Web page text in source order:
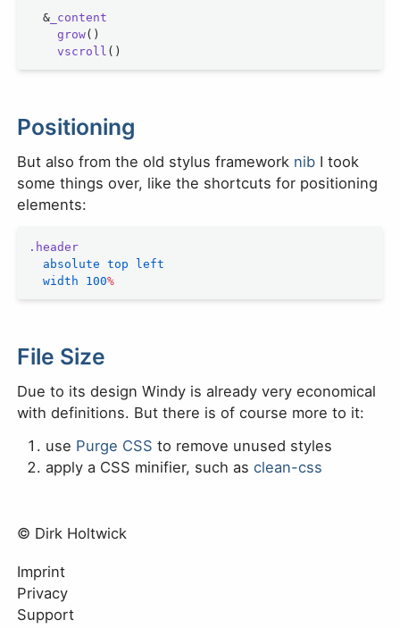
  &
_content
    grow
()
    vscroll
()
Positioning
But also from the old stylus framework nib I took
some things over, like the shortcuts for positioning
elements:
.header
  absolute
top left
  width
100%
File Size
Due to its design Windy is already very economical
with definitions. But there is of course more to it:
use Purge CSS to remove unused styles
apply a CSS minifier, such asclean-css
© Dirk Holtwick
Imprint
Privacy
Support